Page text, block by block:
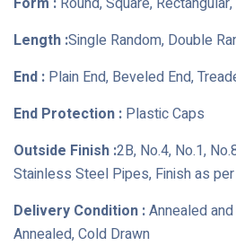
Length :Single Random, Double
End : Plain End, Beveled End,
End Protection : Plastic Caps
Outside Finish :2B, No.4, No.1,
Stainless Steel Pipes, Finish as
Delivery Condition :Annealed
Annealed, Cold Drawn